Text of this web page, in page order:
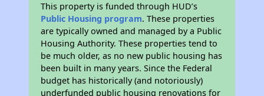
This property is funded through HUD’s
Public Housing program. These properties
are typically owned and managed by a Public
Housing Authority. These properties tend to
be much older, as no new public housing has
been built in many years. Since the Federal
budget has historically (and notoriously)
underfunded public housing renovations for